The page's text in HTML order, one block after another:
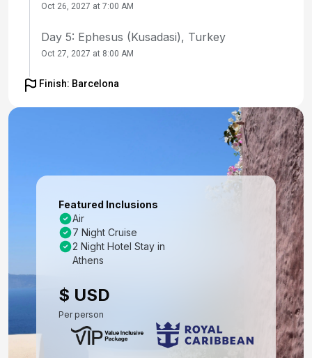
Oct 26, 2027 at 7:00 AM
Day 5: Ephesus (Kusadasi), Turkey
Oct 27, 2027 at 8:00 AM
Day 6: Santorini, Greece
Day 8: Valletta, Malta
Day 9: Cruising
Oct 31, 2027
Nov 1, 2027 at 5:00 AM
Finish: Barcelona
Featured Inclusions
Air
7 Night Cruise
2 Night Hotel Stay in
Athens
$ USD
Per person